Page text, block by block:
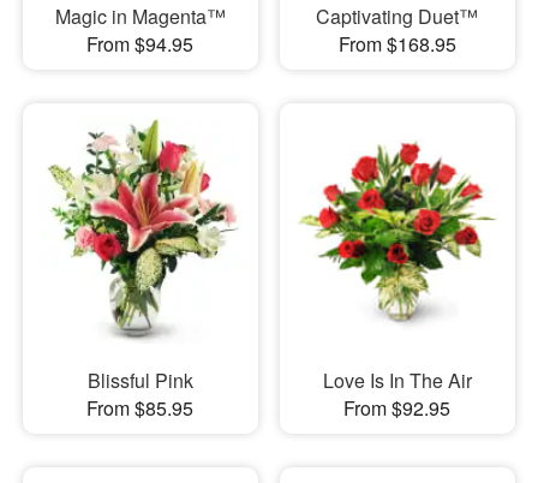
Magic in Magenta™
From $94.95
Captivating Duet™
From $168.95
Blissful Pink
From $85.95
Love Is In The Air
From $92.95